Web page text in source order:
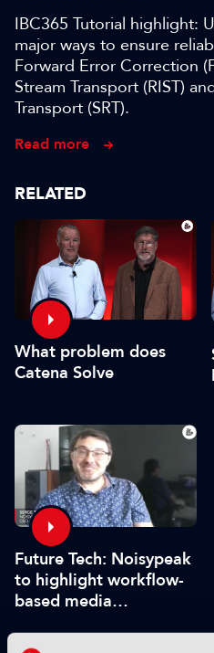
IBC365 Tutorial highlight:
major ways to ensure
Forward Error Correction
Stream Transport (RIST)
Transport (SRT).
Read more
RELATED
What problem does
Catena Solve
Future Tech: Noisypeak
to highlight workflow-
based media